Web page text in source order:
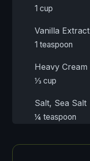
1 cup
Vanilla Extract
1 teaspoon
Heavy Cream
⅓ cup
Salt, Sea Salt
¼ teaspoon